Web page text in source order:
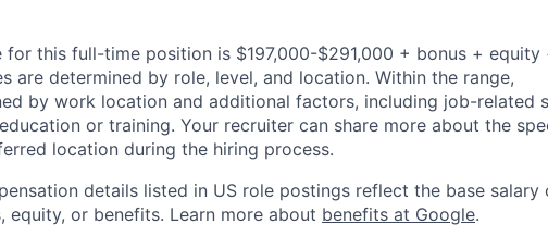
for this full-time position is $197,000-$291,000 + bonus + equity
are determined by role, level, and location. Within the range,
by work location and additional factors, including job-related
or training. Your recruiter can share more about the
location during the hiring process.
details listed in US role postings reflect the base salary
equity, or benefits. Learn more about benefits at Google.